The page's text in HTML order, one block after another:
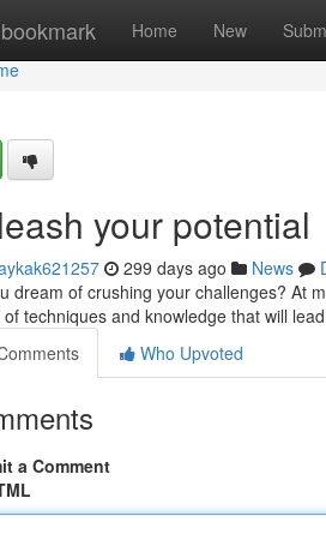
Home New
your potential
299 days ago News
dream of crushing your challenges? At
of techniques and knowledge that will
Who Upvoted
a Comment